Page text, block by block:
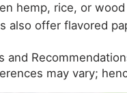
hemp, rice, or
also offer flavored
and
may vary;